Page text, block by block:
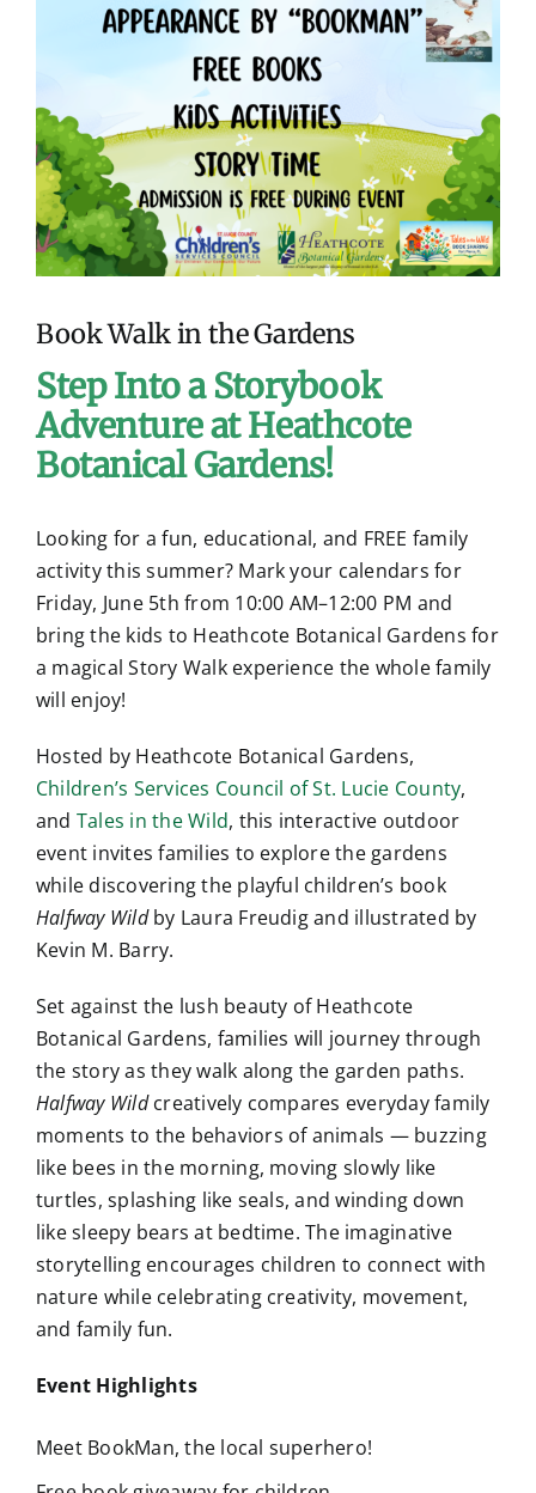
Contact
g
e
Book Walk in the Gardens
Step Into a Storybook
Adventure at Heathcote
Botanical Gardens!
Looking for a fun, educational, and FREE family
activity this summer? Mark your calendars for
Friday, June 5th from 10:00 AM–12:00 PM and
bring the kids to Heathcote Botanical Gardens for
a magical Story Walk experience the whole family
will enjoy!
Hosted by Heathcote Botanical Gardens,
Children’s Services Council of St. Lucie County,
and Tales in the Wild, this interactive outdoor
event invites families to explore the gardens
while discovering the playful children’s book
Halfway Wildby Laura Freudig and illustrated by
Kevin M. Barry.
Set against the lush beauty of Heathcote
Botanical Gardens, families will journey through
the story as they walk along the garden paths.
Halfway Wildcreatively compares everyday family
moments to the behaviors of animals — buzzing
like bees in the morning, moving slowly like
turtles, splashing like seals, and winding down
like sleepy bears at bedtime. The imaginative
storytelling encourages children to connect with
nature while celebrating creativity, movement,
and family fun.
Event Highlights
Meet BookMan, the local superhero!